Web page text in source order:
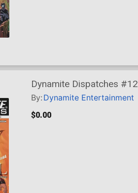
Dynamite Dispatches
By: Dynamite Entertainment
$0.00